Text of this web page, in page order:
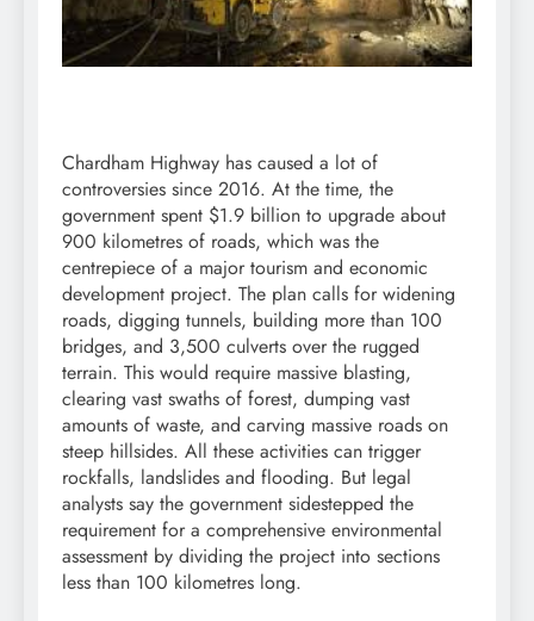
Chardham Highway has caused a lot of
controversies since 2016. At the time, the
government spent $1.9 billion to upgrade about
900 kilometres of roads, which was the
centrepiece of a major tourism and economic
development project. The plan calls for widening
roads, digging tunnels, building more than 100
bridges, and 3,500 culverts over the rugged
terrain. This would require massive blasting,
clearing vast swaths of forest, dumping vast
amounts of waste, and carving massive roads on
steep hillsides. All these activities can trigger
rockfalls, landslides and flooding. But legal
analysts say the government sidestepped the
requirement for a comprehensive environmental
assessment by dividing the project into sections
less than 100 kilometres long.